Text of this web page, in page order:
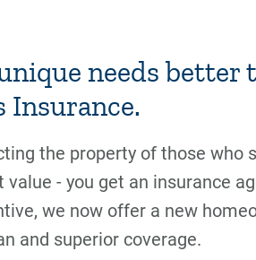
needs better
Insurance.
the property of those who
- you get an insurance
we now offer a new
and superior coverage.